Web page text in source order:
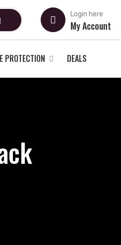
Login here
My Account
PROTECTION DEALS